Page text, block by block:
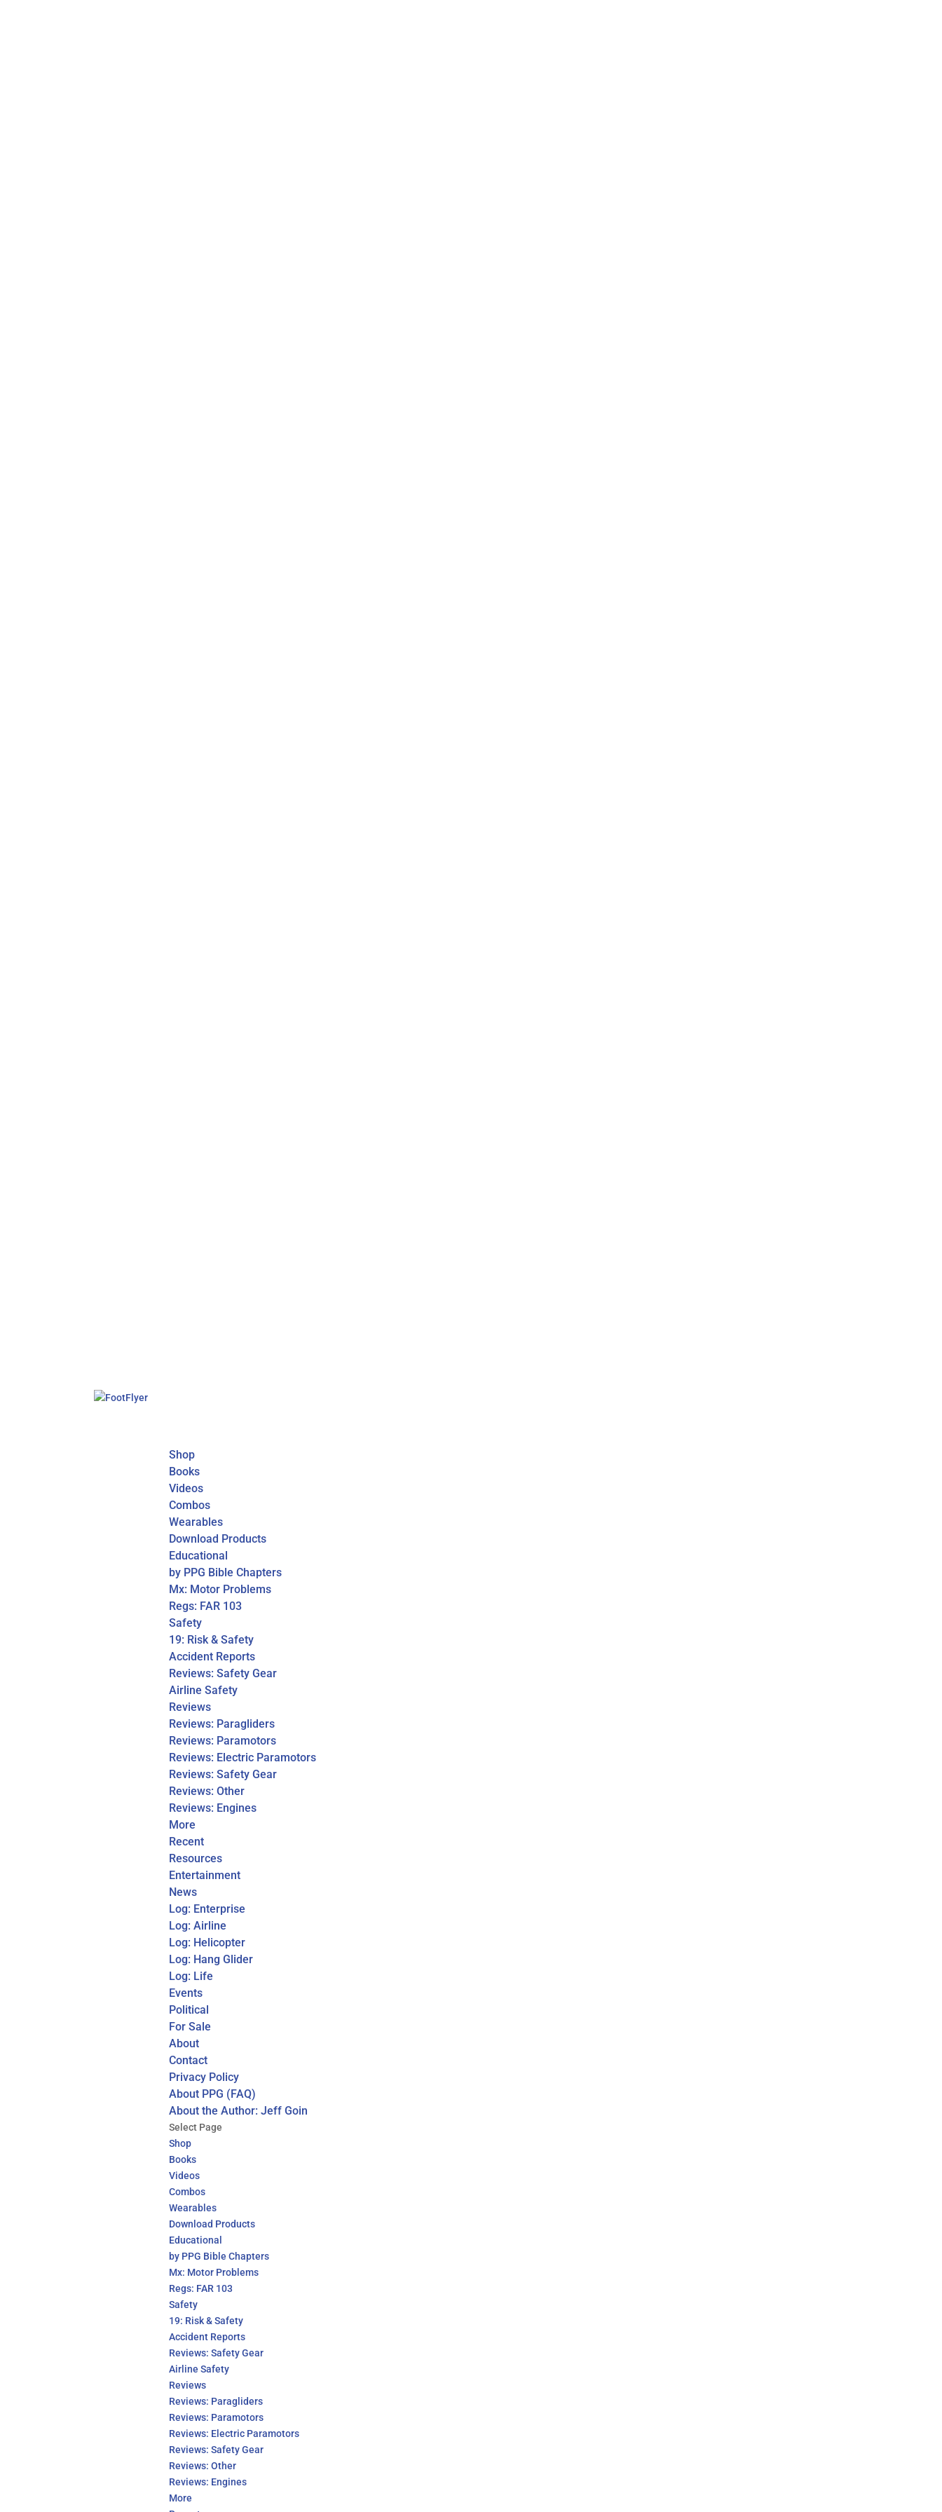
Shop
Books
Videos
Combos
Wearables
Download Products
Educational
by PPG Bible Chapters
Mx: Motor Problems
Regs: FAR 103
Safety
19: Risk & Safety
Accident Reports
Reviews: Safety Gear
Airline Safety
Reviews
Reviews: Paragliders
Reviews: Paramotors
Reviews: Electric Paramotors
Reviews: Safety Gear
Reviews: Other
Reviews: Engines
More
Recent
Resources
Entertainment
News
Log: Enterprise
Log: Airline
Log: Helicopter
Log: Hang Glider
Log: Life
Events
Political
For Sale
About
Contact
Privacy Policy
About PPG (FAQ)
About the Author: Jeff Goin
Select Page
Shop
Books
Videos
Combos
Wearables
Download Products
Educational
by PPG Bible Chapters
Mx: Motor Problems
Regs: FAR 103
Safety
19: Risk & Safety
Accident Reports
Reviews: Safety Gear
Airline Safety
Reviews
Reviews: Paragliders
Reviews: Paramotors
Reviews: Electric Paramotors
Reviews: Safety Gear
Reviews: Other
Reviews: Engines
More